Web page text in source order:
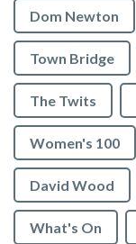
Dom Newton
Town Bridge
The Twits
Women's 100
David Wood
What's On